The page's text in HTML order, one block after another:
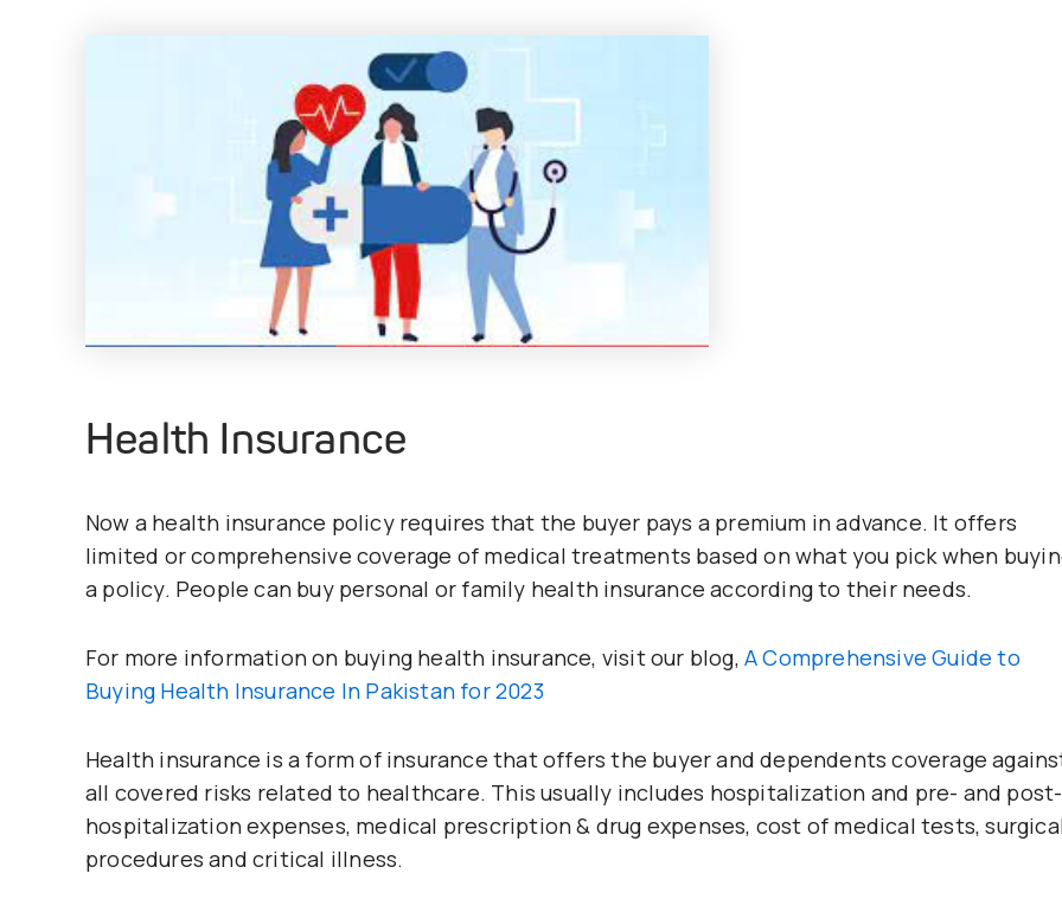
Health Insurance
Now a health insurance policy requires that the buyer pays a premium in advance. It offers
limited or comprehensive coverage of medical treatments based on what you pick when
a policy. People can buy personal or family health insurance according to their needs.
For more information on buying health insurance, visit our blog,A Comprehensive Guide to
Buying Health Insurance In Pakistan for 2023
Health insurance is a form of insurance that offers the buyer and dependents coverage
all covered risks related to healthcare. This usually includes hospitalization and pre- and post-
hospitalization expenses, medical prescription & drug expenses, cost of medical tests,
procedures and critical illness.